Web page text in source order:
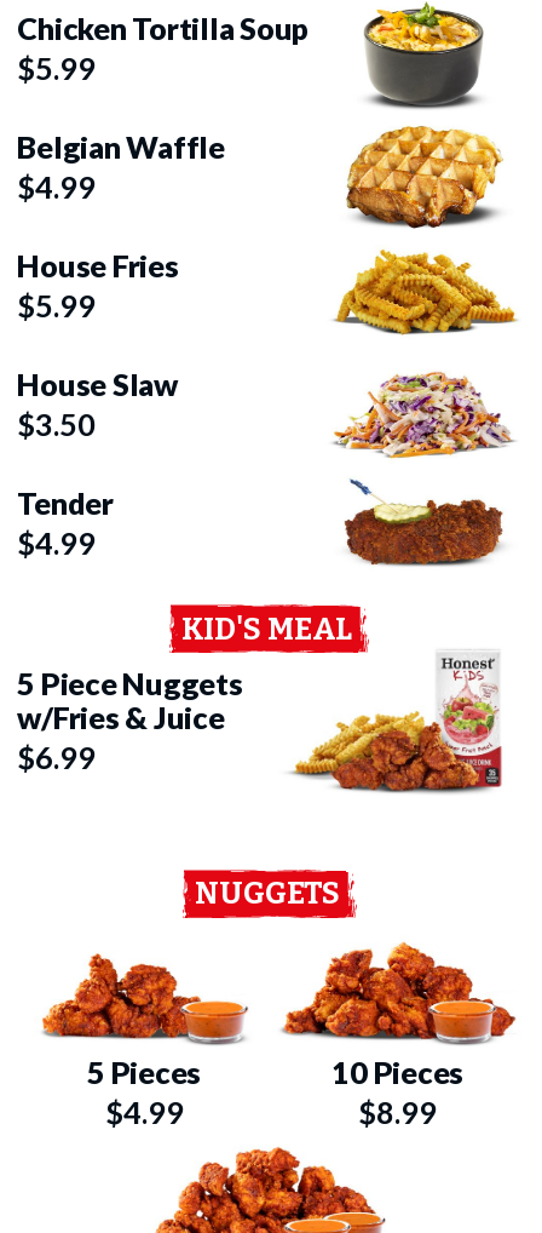
Chicken Tortilla Soup
$5.99
Belgian Waffle
$4.99
House Fries
$5.99
House Slaw
$3.50
Tender
$4.99
KID'S MEAL
5 Piece Nuggets
w/Fries & Juice
$6.99
NUGGETS
5 Pieces
$4.99
10 Pieces
$8.99